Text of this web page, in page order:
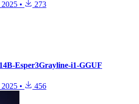
2025 • 273
Esper3Grayline-i1-GGUF
2025 • 456